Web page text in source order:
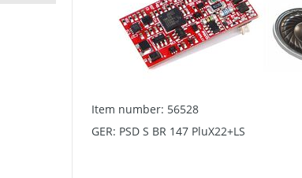
Item number: 56528
GER: PSD S BR 147 PluX22+LS